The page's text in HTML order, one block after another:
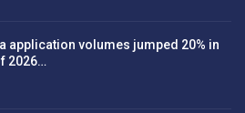
application volumes jumped 20% in
2026…